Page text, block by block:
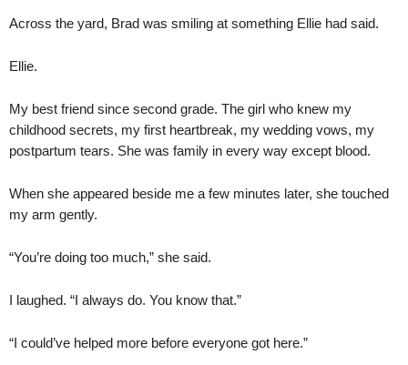
Across the yard, Brad was smiling at something Ellie had said.
Ellie.
My best friend since second grade. The girl who knew my
childhood secrets, my first heartbreak, my wedding vows, my
postpartum tears. She was family in every way except blood.
When she appeared beside me a few minutes later, she touched
my arm gently.
“You’re doing too much,” she said.
I laughed. “I always do. You know that.”
“I could’ve helped more before everyone got here.”